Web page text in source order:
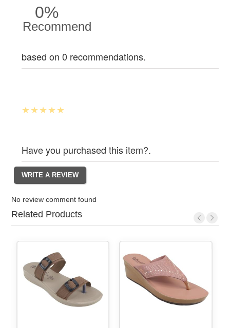
0%
Recommend
based on 0 recommendations.
Have you purchased this item?.
No review comment found
Related Products